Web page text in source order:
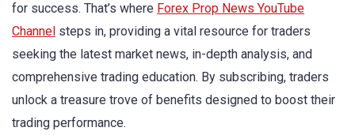
for success. That’s where Forex Prop News YouTube
Channel steps in, providing a vital resource for traders
seeking the latest market news, in-depth analysis, and
comprehensive trading education. By subscribing, traders
unlock a treasure trove of benefits designed to boost their
trading performance.